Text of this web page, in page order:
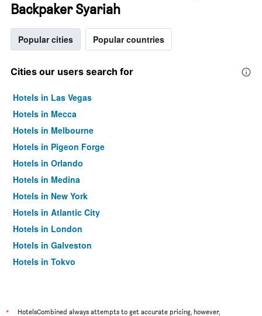
Backpaker Syariah
Popular cities Popular countries
Cities our users search for
Hotels in Las Vegas
Hotels in Mecca
Hotels in Melbourne
Hotels in Pigeon Forge
Hotels in Orlando
Hotels in Medina
Hotels in New York
Hotels in Atlantic City
Hotels in London
Hotels in Galveston
Hotels in Tokyo
* HotelsCombined always attempts to get accurate pricing, however,